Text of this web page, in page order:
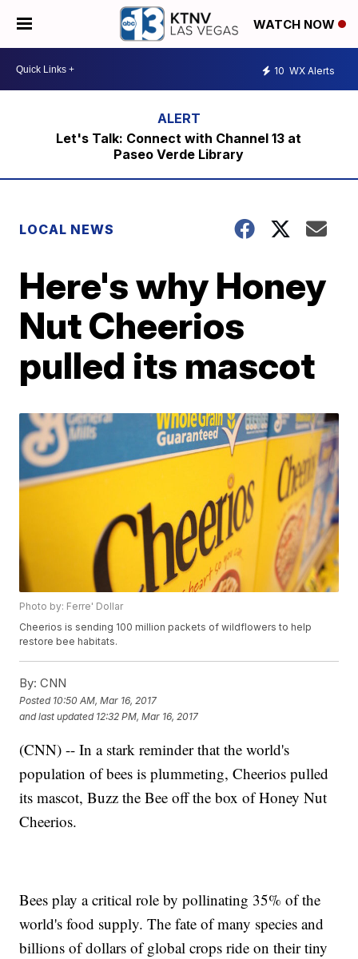
WATCH NOW
10 WX Alerts
Let's Talk: Connect with Channel 13 at
Paseo Verde Library
LOCAL NEWS
Here's why Honey
Nut Cheerios
pulled its mascot
Photo by: Ferre' Dollar
Cheerios is sending 100 million packets of wildflowers to help
restore bee habitats.
By: CNN
Posted 10:50 AM, Mar 16, 2017
and last updated 12:32 PM, Mar 16, 2017
(CNN) -- In a stark reminder that the world's
population of bees is plummeting, Cheerios pulled
its mascot, Buzz the Bee off the box of Honey Nut
Cheerios.
Bees play a critical role by pollinating 35% of the
world's food supply. The fate of many species and
billions of dollars of global crops ride on their tiny